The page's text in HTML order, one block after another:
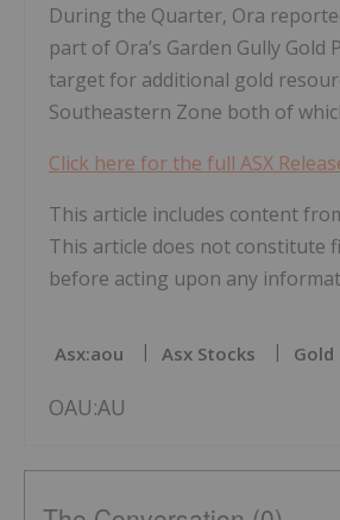
During the Quarter, Ora
part of Ora’s Garden Gully
target for additional gold
Southeastern Zone both of
Click here for the full ASX
This article includes content
This article does not constitute
before acting upon any
Asx:aou Asx Stocks
OAU:AU